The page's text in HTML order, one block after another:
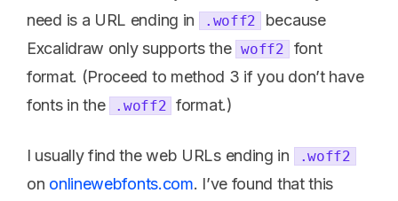
need is a URL ending in
.woff2
because
Excalidraw only supports the woff2
font
format. (Proceed to method 3 if you don’t have
fonts in the
.woff2 format.)
I usually find the web URLs ending in .woff2
on onlinewebfonts.com. I’ve found that this